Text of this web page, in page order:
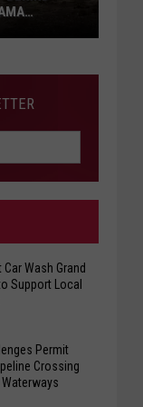
Wash Grand
Support Local
Permit
Crossing